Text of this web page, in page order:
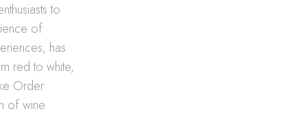
to
of
has
red to white,
Order
of wine.